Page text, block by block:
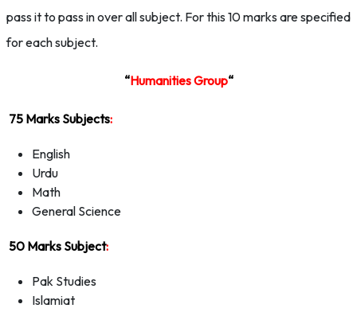
pass it to pass in over all subject. For this 10 marks are specified
for each subject.
“Humanities Group“
75 Marks Subjects:
English
Urdu
Math
General Science
50 Marks Subject:
Pak Studies
Islamiat